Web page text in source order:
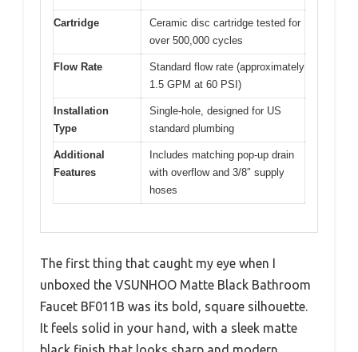
Cartridge
Ceramic disc cartridge tested for
over 500,000 cycles
Flow Rate
Standard flow rate (approximately
1.5 GPM at 60 PSI)
Installation
Type
Single-hole, designed for US
standard plumbing
Additional
Features
Includes matching pop-up drain
with overflow and 3/8″ supply
hoses
The first thing that caught my eye when I
unboxed the VSUNHOO Matte Black Bathroom
Faucet BF011B was its bold, square silhouette.
It feels solid in your hand, with a sleek matte